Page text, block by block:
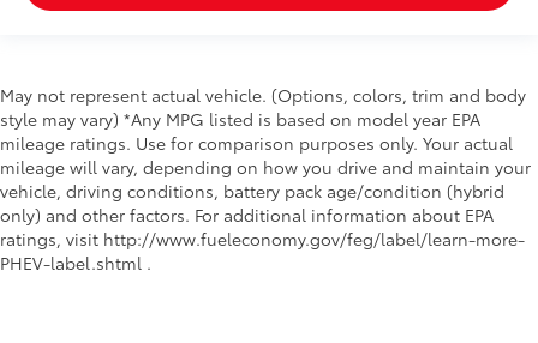
May not represent actual vehicle. (Options, colors, trim and body
style may vary) *Any MPG listed is based on model year EPA
mileage ratings. Use for comparison purposes only. Your actual
mileage will vary, depending on how you drive and maintain your
vehicle, driving conditions, battery pack age/condition (hybrid
only) and other factors. For additional information about EPA
ratings, visit http://www.fueleconomy.gov/feg/label/learn-more-
PHEV-label.shtml .